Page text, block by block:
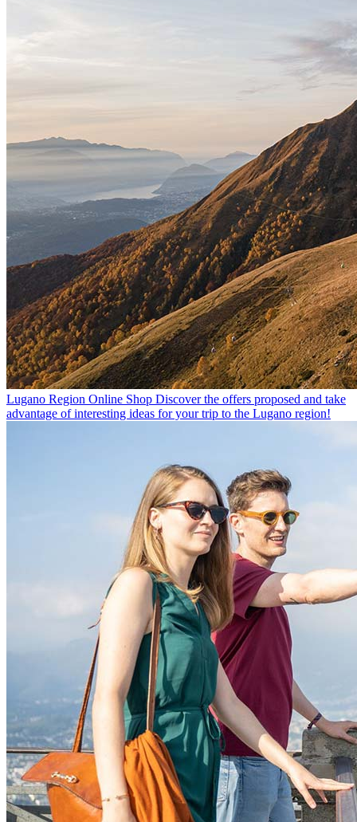
Lugano Region Online Shop Discover the offers proposed and take
advantage of interesting ideas for your trip to the Lugano region!